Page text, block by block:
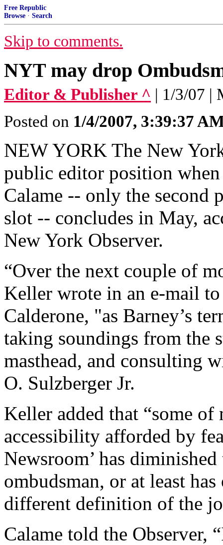
Free Republic
Browse · Search
Skip to comments.
NYT may drop
Editor & Publisher ^ | 1/3/07 |
Posted on 1/4/2007, 3:39:37
NEW YORK The New
public editor position
Calame -- only the second
slot -- concludes in May,
New York Observer.
“Over the next couple of
Keller wrote in an e-mail
Calderone, "as Barney’s
taking soundings from the
masthead, and consulting
O. Sulzberger Jr.
Keller added that “some of
accessibility afforded by
Newsroom’ has
ombudsman, or at least
different definition of the
Calame told the Observer,